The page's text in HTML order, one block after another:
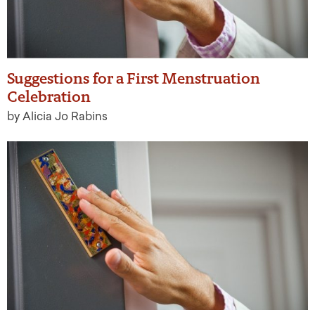
Suggestions for a First Menstruation
Celebration
by Alicia Jo Rabins